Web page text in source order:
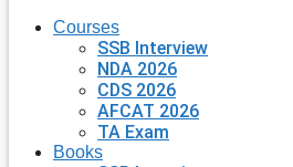
Courses
SSB Interview
NDA 2026
CDS 2026
AFCAT 2026
TA Exam
Books